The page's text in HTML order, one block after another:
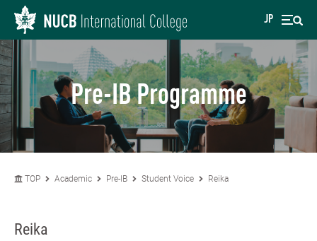
JP
Pre-IB Programme
TOP Academic Pre-IB Student Voice Reika
Reika